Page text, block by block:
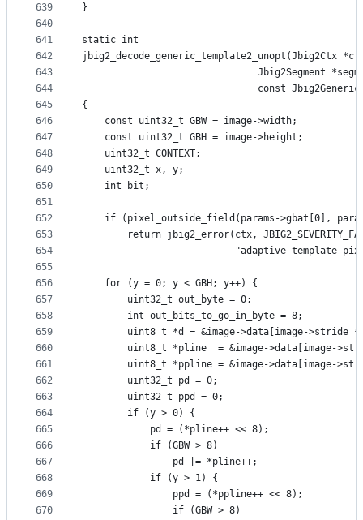
639
640
641
642
643
644
645
646
647
648
649
650
651
652
653
654
655
656
657
658
659
660
661
662
663
664
665
666
667
668
669
670
}
static int
jbig2_decode_generic_template2_unopt(Jbig2Ctx
Jbig2Segment
const
{
    const uint32_t GBW = image->width;
    const uint32_t GBH = image->height;
    uint32_t CONTEXT;
    uint32_t x, y;
    int bit;
if (pixel_outside_field(params->gbat[0],
return jbig2_error(ctx,
"adaptive template
    for (y = 0; y < GBH; y++) {
        uint32_t out_byte = 0;
        int out_bits_to_go_in_byte = 8;
uint8_t *d = &image->data[image->stride *
uint8_t *pline  = &image->data[image-
uint8_t *ppline = &image->data[image-
        uint32_t pd = 0;
        uint32_t ppd = 0;
        if (y > 0) {
            pd = (*pline++ << 8);
            if (GBW > 8)
                pd |= *pline++;
            if (y > 1) {
                ppd = (*ppline++ << 8);
                if (GBW > 8)